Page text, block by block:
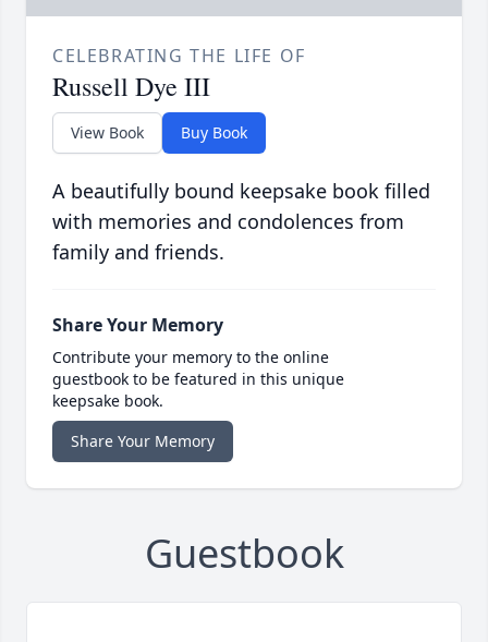
CELEBRATING THE LIFE OF
Russell Dye III
View Book Buy Book
A beautifully bound keepsake book filled
with memories and condolences from
family and friends.
Share Your Memory
Contribute your memory to the online
guestbook to be featured in this unique
keepsake book.
Share Your Memory
Guestbook